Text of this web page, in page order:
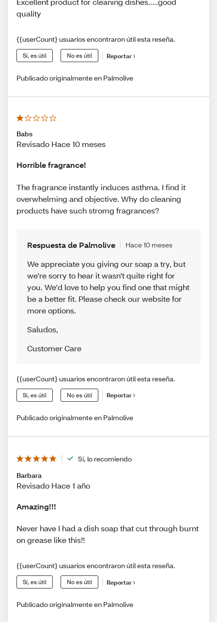
quality
{{userCount} usuarios encontraron útil esta reseña.
Sí, es útil No es útil Reportar
Publicado originalmente en Palmolive
Babs
Revisado Hace 10 meses
Horrible fragrance!
The fragrance instantly induces asthma. I find it
overwhelming and objective. Why do cleaning
products have such stromg fragrances?
Respuesta de Palmolive Hace 10 meses
We appreciate you giving our soap a try, but
we're sorry to hear it wasn't quite right for
you. We'd love to help you find one that might
be a better fit. Please check our website for
more options.
Saludos,
Customer Care
{{userCount} usuarios encontraron útil esta reseña.
Sí, es útil No es útil Reportar
Publicado originalmente en Palmolive
Sí, lo recomiendo
Barbara
Revisado Hace 1 año
Amazing!!!
Never have I had a dish soap that cut through burnt
on grease like this!!
{{userCount} usuarios encontraron útil esta reseña.
Sí, es útil No es útil Reportar
Publicado originalmente en Palmolive